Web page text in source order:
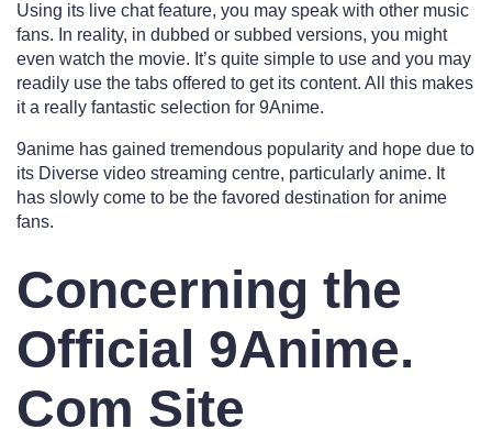
Using its live chat feature, you may speak with other music
fans. In reality, in dubbed or subbed versions, you might
even watch the movie. It’s quite simple to use and you may
readily use the tabs offered to get its content. All this makes
it a really fantastic selection for 9Anime.
9anime has gained tremendous popularity and hope due to
its Diverse video streaming centre, particularly anime. It
has slowly come to be the favored destination for anime
fans.
Concerning the
Official 9Anime.
Com Site